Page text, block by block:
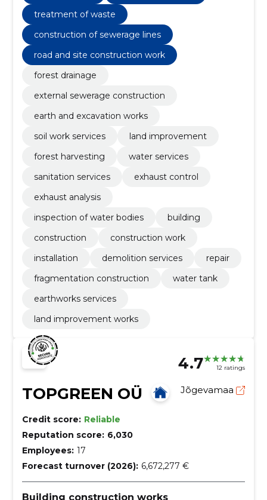
treatment of waste
construction of sewerage lines
road and site construction work
forest drainage
external sewerage construction
earth and excavation works
soil work services
land improvement
forest harvesting
water services
sanitation services
exhaust control
exhaust analysis
inspection of water bodies
building
construction
construction work
installation
demolition services
repair
fragmentation construction
water tank
earthworks services
land improvement works
4.7 12 ratings
TOPGREEN OÜ Jõgevamaa
Credit score: Reliable
Reputation score: 6,030
Employees: 17
Forecast turnover (2026): 6,672,277 €
Building construction works